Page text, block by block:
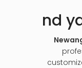
nd